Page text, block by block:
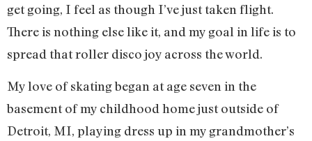
get going, I feel as though I’ve just taken flight.
There is nothing else like it, and my goal in life is to
spread that roller disco joy across the world.
My love of skating began at age seven in the
basement of my childhood home just outside of
Detroit, MI, playing dress up in my grandmother’s